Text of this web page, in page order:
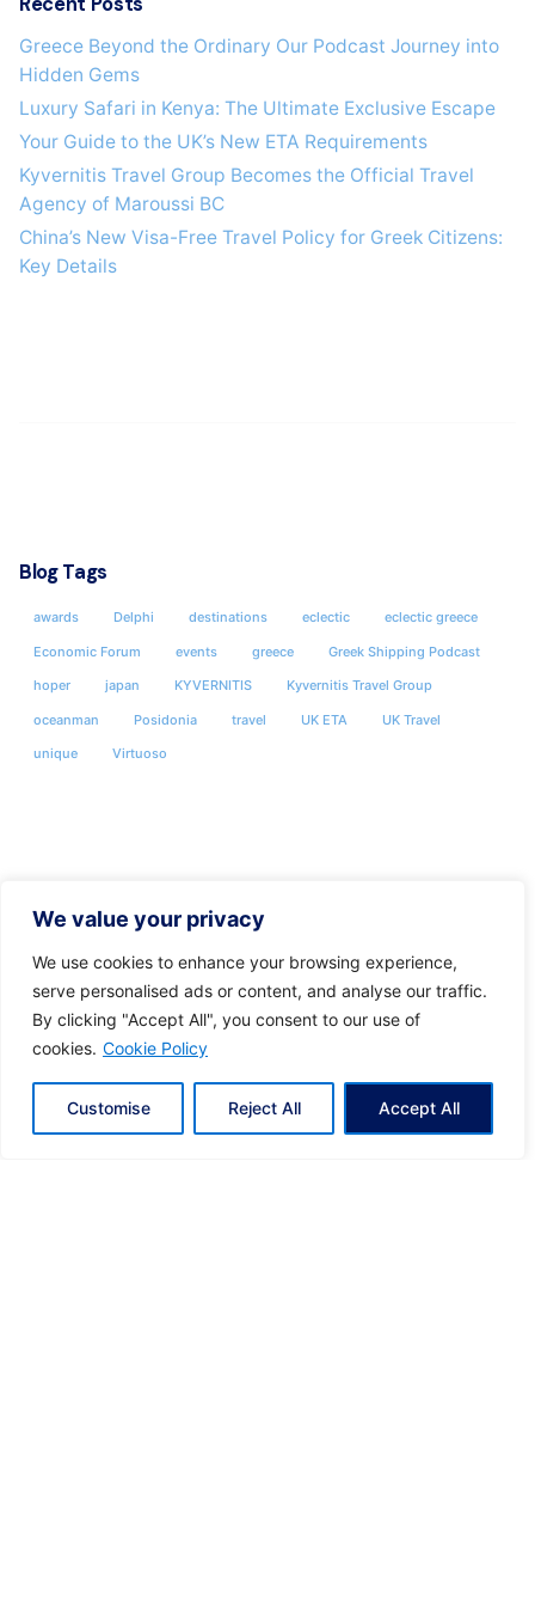
We value your privacy
We use cookies to enhance your browsing experience,
serve personalised ads or content, and analyse our traffic.
By clicking "Accept All", you consent to our use of
cookies. Cookie Policy
Customise Reject All Accept All
Greece Beyond the Ordinary Our Podcast Journey into
Hidden Gems
Luxury Safari in Kenya: The Ultimate Exclusive Escape
Your Guide to the UK’s New ETA Requirements
Kyvernitis Travel Group Becomes the Official Travel
Agency of Maroussi BC
China’s New Visa-Free Travel Policy for Greek Citizens:
Key Details
Blog Tags
awards Delphi destinations eclectic eclectic greece
Economic Forum events greece Greek Shipping Podcast
hoper japan KYVERNITIS Kyvernitis Travel Group
oceanman Posidonia travel UK ETA UK Travel
unique Virtuoso
Share